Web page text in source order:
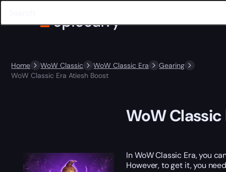
Home WoW Classic WoW Classic Era
Gearing
WoW Classic Era Atiesh Boost
WoW
In WoW Classic Era, you
However, to get it, you